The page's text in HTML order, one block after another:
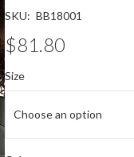
SKU: BB18001
$81.80
Size
Choose an option